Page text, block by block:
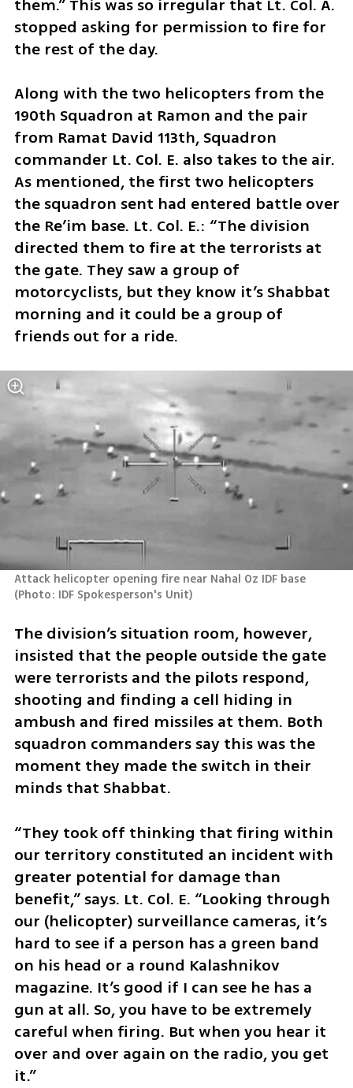
them.” This was so irregular that Lt. Col. A.
stopped asking for permission to fire for
the rest of the day.
Along with the two helicopters from the
190th Squadron at Ramon and the pair
from Ramat David 113th, Squadron
commander Lt. Col. E. also takes to the air.
As mentioned, the first two helicopters
the squadron sent had entered battle over
the Re’im base. Lt. Col. E.: “The division
directed them to fire at the terrorists at
the gate. They saw a group of
motorcyclists, but they know it’s Shabbat
morning and it could be a group of
friends out for a ride.
Attack helicopter opening fire near Nahal Oz IDF base
(Photo: IDF Spokesperson's Unit)
The division’s situation room, however,
insisted that the people outside the gate
were terrorists and the pilots respond,
shooting and finding a cell hiding in
ambush and fired missiles at them. Both
squadron commanders say this was the
moment they made the switch in their
minds that Shabbat.
“They took off thinking that firing within
our territory constituted an incident with
greater potential for damage than
benefit,” says. Lt. Col. E. “Looking through
our (helicopter) surveillance cameras, it’s
hard to see if a person has a green band
on his head or a round Kalashnikov
magazine. It’s good if I can see he has a
gun at all. So, you have to be extremely
careful when firing. But when you hear it
over and over again on the radio, you get
it.”